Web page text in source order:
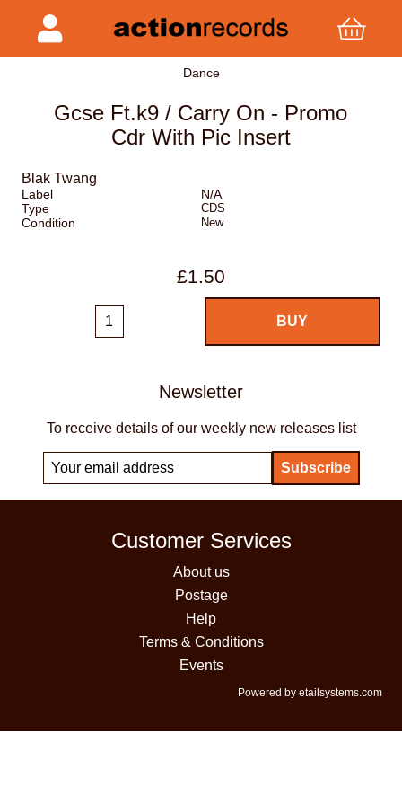
Dance
Gcse Ft.k9 / Carry On - Promo
Cdr With Pic Insert
Blak Twang
Label
N/A
Type
CDS
Condition New
£1.50
Newsletter
To receive details of our weekly new releases list
Customer Services
About us
Postage
Help
Terms & Conditions
Events
Powered by etailsystems.com